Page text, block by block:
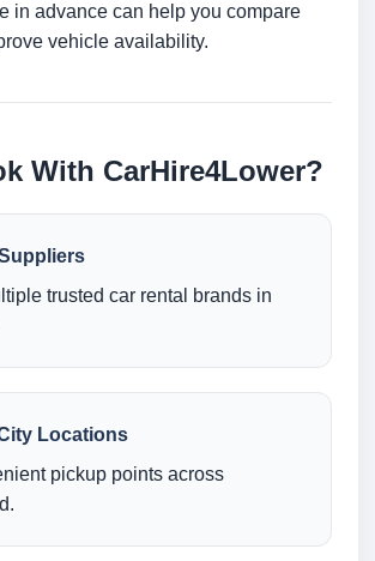
in advance can help you compare
vehicle availability.
With CarHire4Lower?
trusted car rental brands in
Locations
pickup points across